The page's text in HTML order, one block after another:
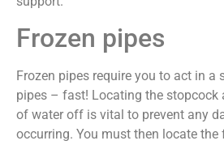
Frozen pipes
Frozen pipes require you to act in a
pipes – fast! Locating the stopcock
of water off is vital to prevent any
occurring. You must then locate